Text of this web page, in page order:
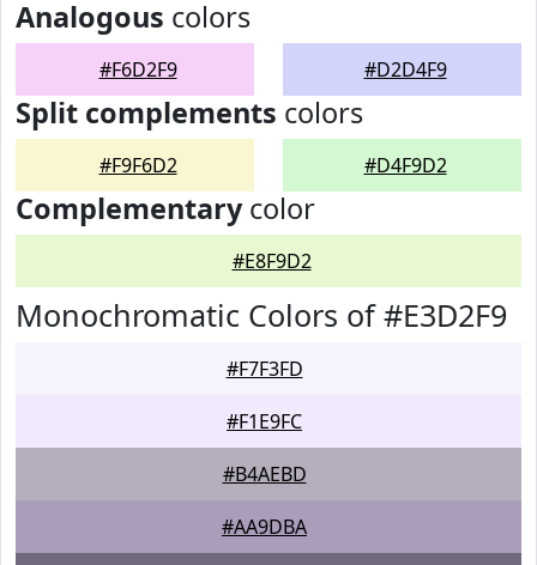
Analogous colors
#F6D2F9 #D2D4F9
Split complements colors
#F9F6D2 #D4F9D2
Complementarycolor
#E8F9D2
Monochromatic Colors of #E3D2F9
#F7F3FD
#F1E9FC
#B4AEBD
#AA9DBA